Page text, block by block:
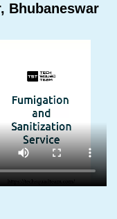
Bhubaneswar